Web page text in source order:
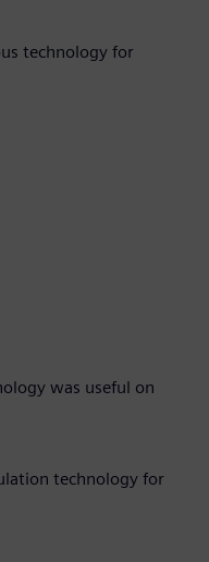
technology for
was useful on
technology for